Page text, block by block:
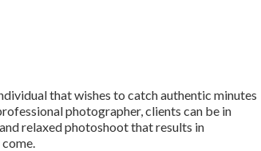
that wishes to catch authentic minutes
photographer, clients can be in
relaxed photoshoot that results in